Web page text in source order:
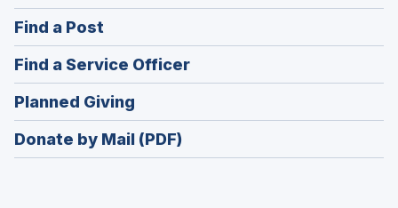
in
Find a Post
in
a
new
window)
Find a Service Officer(Opens
in
Planned Giving
in
a
Donate by Mail (PDF)